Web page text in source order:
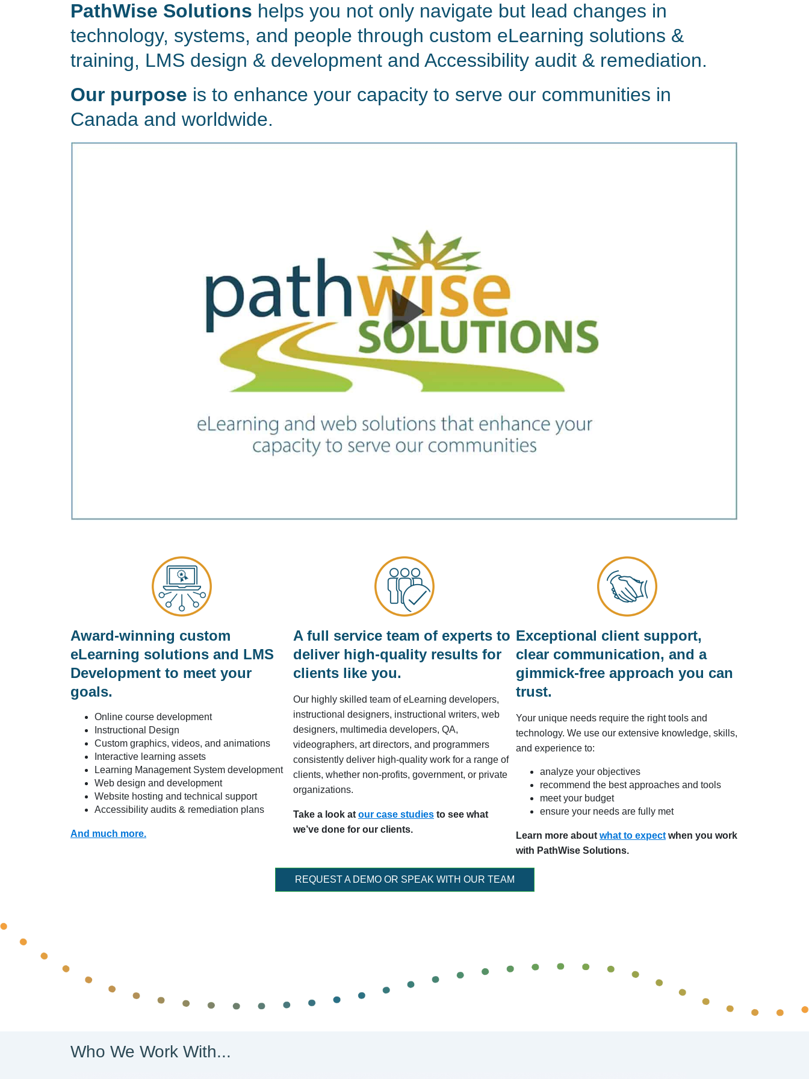
PathWise Solutions helps you not only navigate but lead changes in
technology, systems, and people through custom eLearning solutions &
training, LMS design & development and Accessibility audit & remediation.
Our purpose is to enhance your capacity to serve our communities in
Canada and worldwide.
Award-winning custom
eLearning solutions and LMS
Development to meet your
goals.
Online course development
Instructional Design
Custom graphics, videos, and animations
Interactive learning assets
Learning Management System development
Web design and development
Website hosting and technical support
Accessibility audits & remediation plans
And much more.
A full service team of experts to
deliver high-quality results for
clients like you.
Our highly skilled team of eLearning developers,
instructional designers, instructional writers, web
designers, multimedia developers, QA,
videographers, art directors, and programmers
consistently deliver high-quality work for a range of
clients, whether non-profits, government, or private
organizations.
Take a look at our case studies to see what
we’ve done for our clients.
Exceptional client support,
clear communication, and a
gimmick-free approach you can
trust.
Your unique needs require the right tools and
technology. We use our extensive knowledge, skills,
and experience to:
analyze your objectives
recommend the best approaches and tools
meet your budget
ensure your needs are fully met
Learn more about what to expect when you work
with PathWise Solutions.
REQUEST A DEMO OR SPEAK WITH OUR TEAM
Who We Work With...